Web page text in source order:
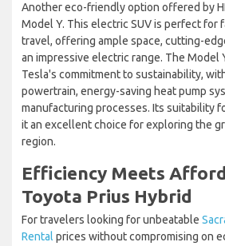
Another eco-friendly option offered by
Model Y. This electric SUV is perfect for
travel, offering ample space, cutting-
an impressive electric range. The Model
Tesla's commitment to sustainability,
powertrain, energy-saving heat pump
manufacturing processes. Its suitability
it an excellent choice for exploring the
region.
Efficiency Meets
Toyota Prius Hybrid
For travelers looking for unbeatable
Rental prices without compromising on